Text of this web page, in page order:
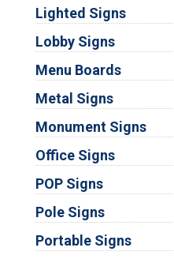
Lighted Signs
Lobby Signs
Menu Boards
Metal Signs
Monument Signs
Office Signs
POP Signs
Pole Signs
Portable Signs